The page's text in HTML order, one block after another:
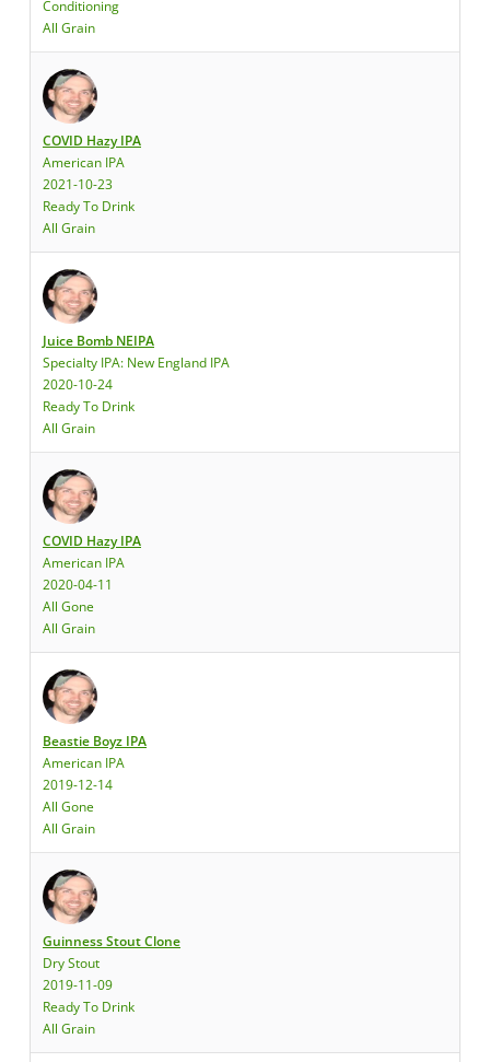
Conditioning
All Grain
COVID Hazy IPA
American IPA
2021-10-23
Ready To Drink
All Grain
Juice Bomb NEIPA
Specialty IPA: New England IPA
2020-10-24
Ready To Drink
All Grain
COVID Hazy IPA
American IPA
2020-04-11
All Gone
All Grain
Beastie Boyz IPA
American IPA
2019-12-14
All Gone
All Grain
Guinness Stout Clone
Dry Stout
2019-11-09
Ready To Drink
All Grain